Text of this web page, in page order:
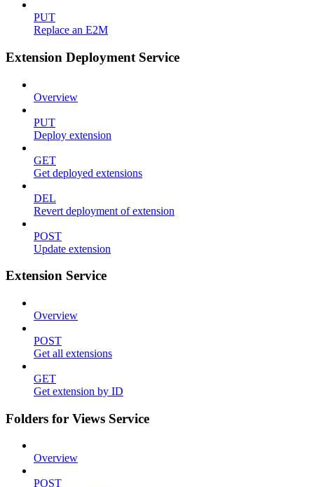
PUT
Replace an E2M
Extension Deployment Service
Overview
PUT
Deploy extension
GET
Get deployed extensions
DEL
Revert deployment of extension
POST
Update extension
Extension Service
Overview
POST
Get all extensions
GET
Get extension by ID
Folders for Views Service
Overview
POST